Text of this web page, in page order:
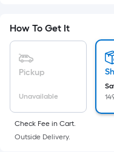
pricing
is
based
area
of
a
How To Get It
Pickup
Unavailable
Check Fee in Cart.
Outside Delivery.